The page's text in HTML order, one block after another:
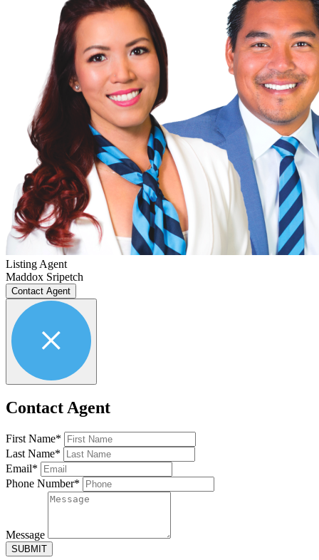
Listing Agent
Maddox Sripetch
Contact Agent
Contact Agent
First Name*
Last Name*
Email*
Phone Number*
Message
SUBMIT